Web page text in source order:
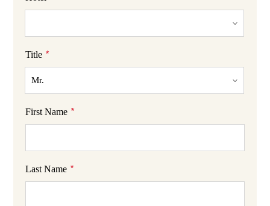
Title *
First Name *
Last Name *